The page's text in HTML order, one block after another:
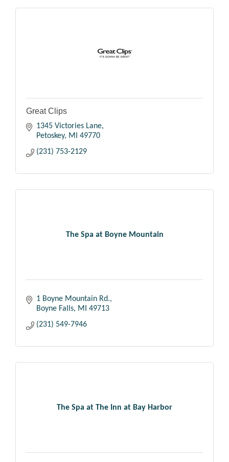
Great Clips
1345 Victories Lane
Petoskey
MI
49770
(231) 753-2129
The Spa at Boyne Mountain
1 Boyne Mountain Rd.
Boyne Falls
MI
49713
(231) 549-7946
The Spa at The Inn at Bay Harbor